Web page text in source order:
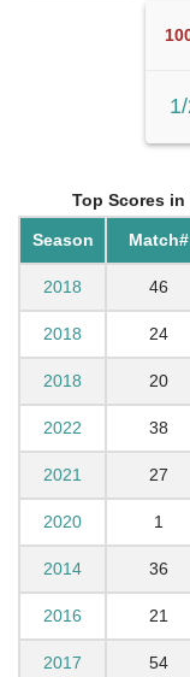
Top Scores in
Season Match#
2018 46
2018 24
2018 20
2022 38
2021 27
2020 1
2014 36
2016 21
2017 54